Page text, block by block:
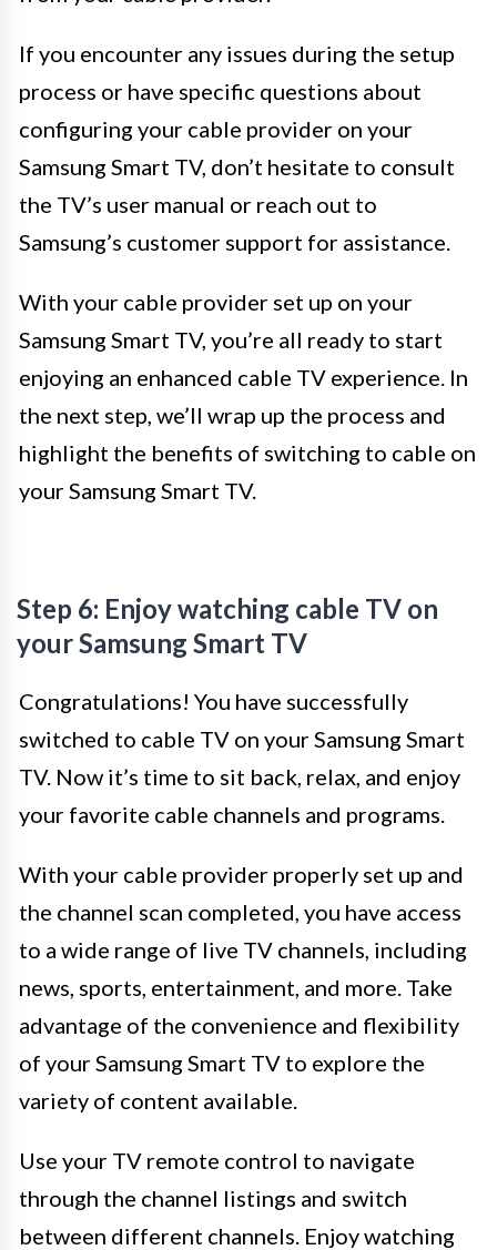
If you encounter any issues during the setup
process or have specific questions about
configuring your cable provider on your
Samsung Smart TV, don’t hesitate to consult
the TV’s user manual or reach out to
Samsung’s customer support for assistance.
With your cable provider set up on your
Samsung Smart TV, you’re all ready to start
enjoying an enhanced cable TV experience. In
the next step, we’ll wrap up the process and
highlight the benefits of switching to cable on
your Samsung Smart TV.
Step 6: Enjoy watching cable TV on
your Samsung Smart TV
Congratulations! You have successfully
switched to cable TV on your Samsung Smart
TV. Now it’s time to sit back, relax, and enjoy
your favorite cable channels and programs.
With your cable provider properly set up and
the channel scan completed, you have access
to a wide range of live TV channels, including
news, sports, entertainment, and more. Take
advantage of the convenience and flexibility
of your Samsung Smart TV to explore the
variety of content available.
Use your TV remote control to navigate
through the channel listings and switch
between different channels. Enjoy watching